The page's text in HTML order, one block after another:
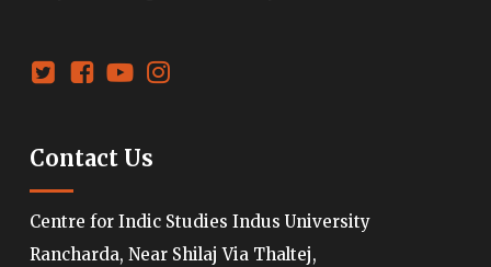
Contact Us
Centre for Indic Studies Indus University
Rancharda, Near Shilaj Via Thaltej,